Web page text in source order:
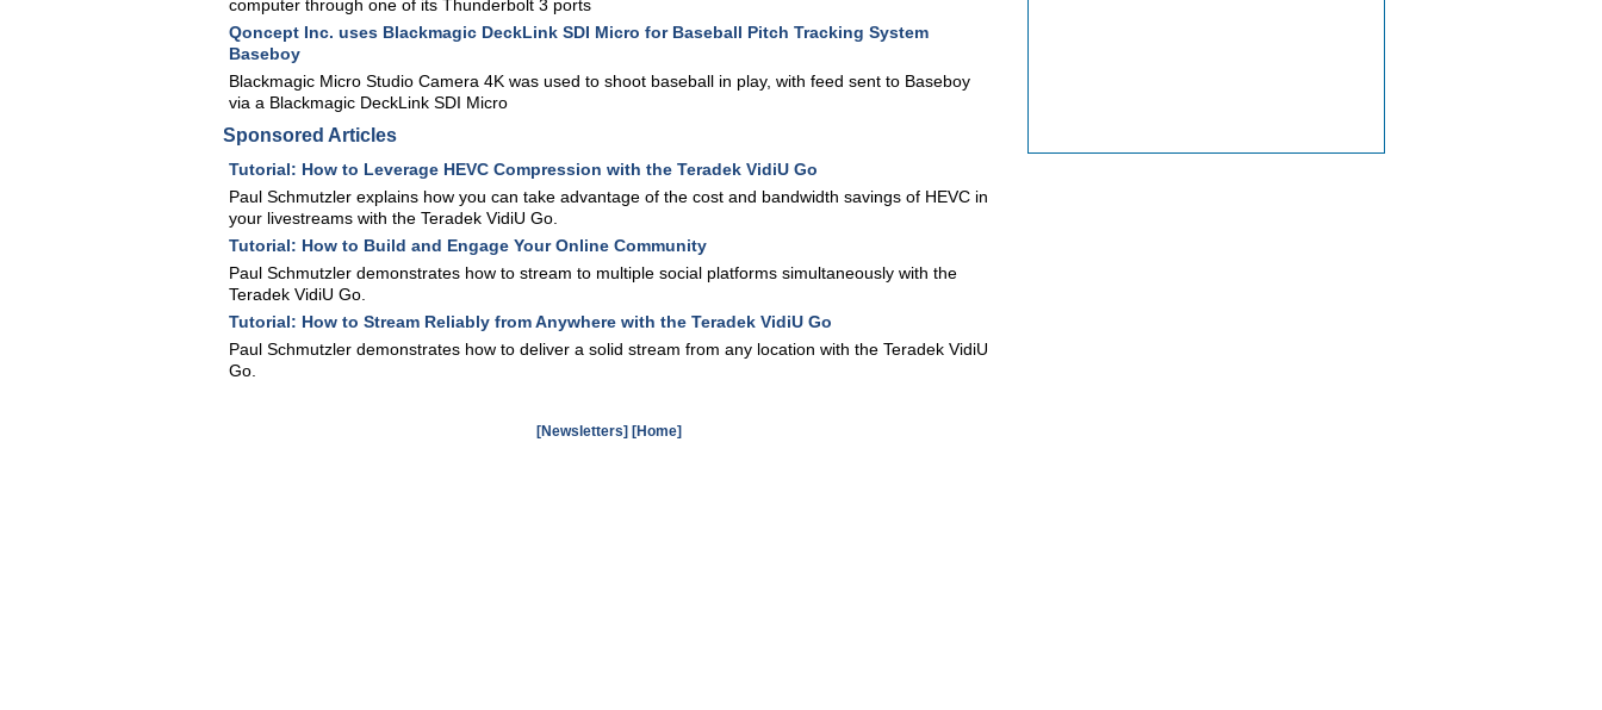
computer through one of its Thunderbolt 3 ports
Qoncept Inc. uses Blackmagic DeckLink SDI Micro for Baseball Pitch Tracking System
Baseboy
Blackmagic Micro Studio Camera 4K was used to shoot baseball in play, with feed sent to Baseboy
via a Blackmagic DeckLink SDI Micro
Sponsored Articles
Tutorial: How to Leverage HEVC Compression with the Teradek VidiU Go
Paul Schmutzler explains how you can take advantage of the cost and bandwidth savings of HEVC in
your livestreams with the Teradek VidiU Go.
Tutorial: How to Build and Engage Your Online Community
Paul Schmutzler demonstrates how to stream to multiple social platforms simultaneously with the
Teradek VidiU Go.
Tutorial: How to Stream Reliably from Anywhere with the Teradek VidiU Go
Paul Schmutzler demonstrates how to deliver a solid stream from any location with the Teradek VidiU
Go.
[Newsletters] [Home]